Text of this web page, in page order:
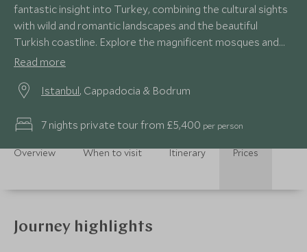
fantastic insight into Turkey, combining the cultural sights
with wild and romantic landscapes and the beautiful
Turkish coastline. Explore the magnificent mosques and
bustling bazaars of Istanbul with an expert guide before
unique, rocky landscape of Cappadocia. Finally take time to
on the emerald coast.
Read more
Istanbul, Cappadocia & Bodrum
7 nights private tour from £5,400 per person
Overview When to visit Itinerary Prices
Journey highlights